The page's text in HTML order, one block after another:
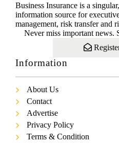
Business Insurance is a
information source for
management, risk transfer and
Never miss important news.
Information
About Us
Contact
Advertise
Privacy Policy
Terms & Condition